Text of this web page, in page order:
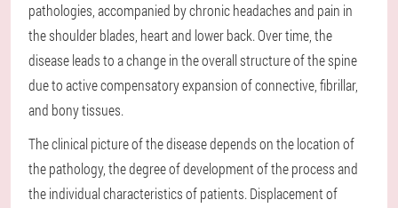
pathologies, accompanied by chronic headaches and pain in
the shoulder blades, heart and lower back. Over time, the
disease leads to a change in the overall structure of the spine
due to active compensatory expansion of connective, fibrillar,
and bony tissues.
The clinical picture of the disease depends on the location of
the pathology, the degree of development of the process and
the individual characteristics of patients. Displacement of